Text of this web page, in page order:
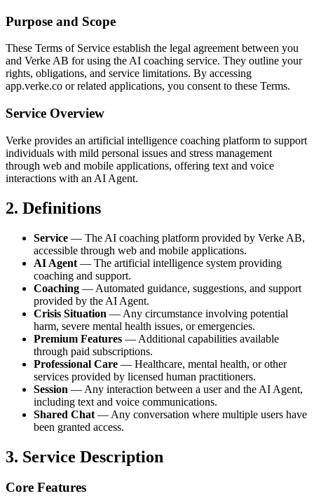
Purpose and Scope
These Terms of Service establish the legal agreement between you
and Verke AB for using the AI coaching service. They outline your
rights, obligations, and service limitations. By accessing
app.verke.co or related applications, you consent to these Terms.
Service Overview
Verke provides an artificial intelligence coaching platform to support
individuals with mild personal issues and stress management
through web and mobile applications, offering text and voice
interactions with an AI Agent.
2. Definitions
Service — The AI coaching platform provided by Verke AB,
accessible through web and mobile applications.
AI Agent — The artificial intelligence system providing
coaching and support.
Coaching — Automated guidance, suggestions, and support
provided by the AI Agent.
Crisis Situation — Any circumstance involving potential
harm, severe mental health issues, or emergencies.
Premium Features — Additional capabilities available
through paid subscriptions.
Professional Care — Healthcare, mental health, or other
services provided by licensed human practitioners.
Session — Any interaction between a user and the AI Agent,
including text and voice communications.
Shared Chat — Any conversation where multiple users have
been granted access.
3. Service Description
Core Features